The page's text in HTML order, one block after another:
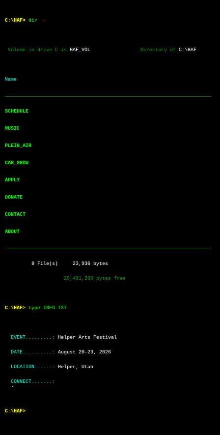
C:\HAF> dir
Volume in drive C is HAF_VOL
                 Directory of
C:\HAF
──────────────────────────────────────────────────────────────────────
──────────────────────────────────────────────────────────────────────
         8 File(s)     23,936 bytes
                    29,491,200 bytes free
C:\HAF> type INFO.TXT
EVENT.........: Helper Arts Festival
DATE..........: August 20–23, 2026
LOCATION......: Helper, Utah
CONNECT.......:
C:\HAF>